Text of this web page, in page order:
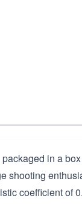
in a
shooting
coefficient of